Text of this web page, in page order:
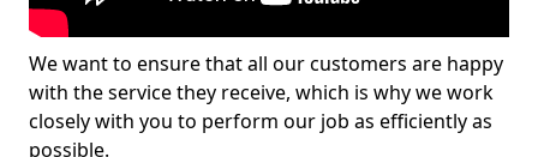
We want to ensure that all our customers are happy
with the service they receive, which is why we work
closely with you to perform our job as efficiently as
possible.